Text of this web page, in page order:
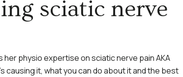
sciatic nerve
physio expertise on sciatic nerve pain AKA
causing it, what you can do about it and the best